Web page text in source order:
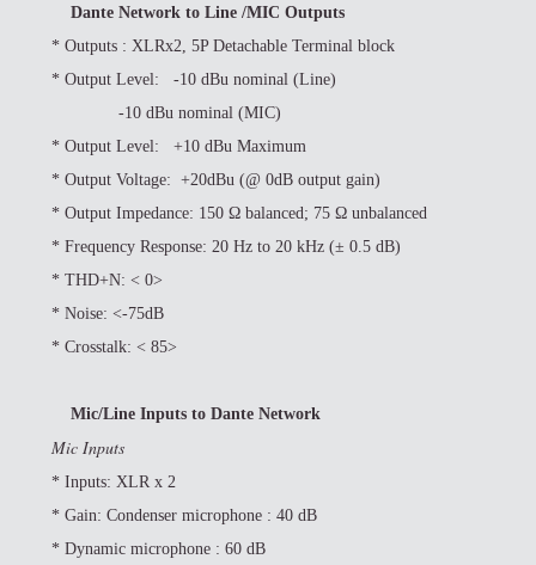
Dante Network to Line /MIC Outputs
* Outputs : XLRx2, 5P Detachable Terminal block
* Output Level: -10 dBu nominal (Line)
-10 dBu nominal (MIC)
* Output Level: +10 dBu Maximum
* Output Voltage: +20dBu (@ 0dB output gain)
* Output Impedance: 150 Ω balanced; 75 Ω unbalanced
* Frequency Response: 20 Hz to 20 kHz (± 0.5 dB)
* THD+N: < 0>
* Noise: <-75dB
* Crosstalk: < 85>
Mic/Line Inputs to Dante Network
Mic Inputs
* Inputs: XLR x 2
* Gain: Condenser microphone : 40 dB
* Dynamic microphone : 60 dB